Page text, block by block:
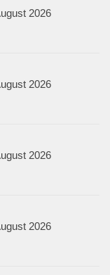
2026
2026
2026
2026